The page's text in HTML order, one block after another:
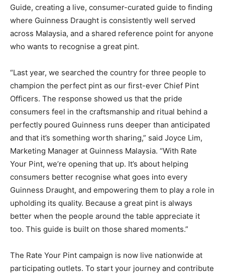
Guide, creating a live, consumer-curated guide to finding
where Guinness Draught is consistently well served
across Malaysia, and a shared reference point for anyone
who wants to recognise a great pint.
“Last year, we searched the country for three people to
champion the perfect pint as our first-ever Chief Pint
Officers. The response showed us that the pride
consumers feel in the craftsmanship and ritual behind a
perfectly poured Guinness runs deeper than anticipated
and that it’s something worth sharing,” said Joyce Lim,
Marketing Manager at Guinness Malaysia. “With Rate
Your Pint, we’re opening that up. It’s about helping
consumers better recognise what goes into every
Guinness Draught, and empowering them to play a role in
upholding its quality. Because a great pint is always
better when the people around the table appreciate it
too. This guide is built on those shared moments.”
The Rate Your Pint campaign is now live nationwide at
participating outlets. To start your journey and contribute